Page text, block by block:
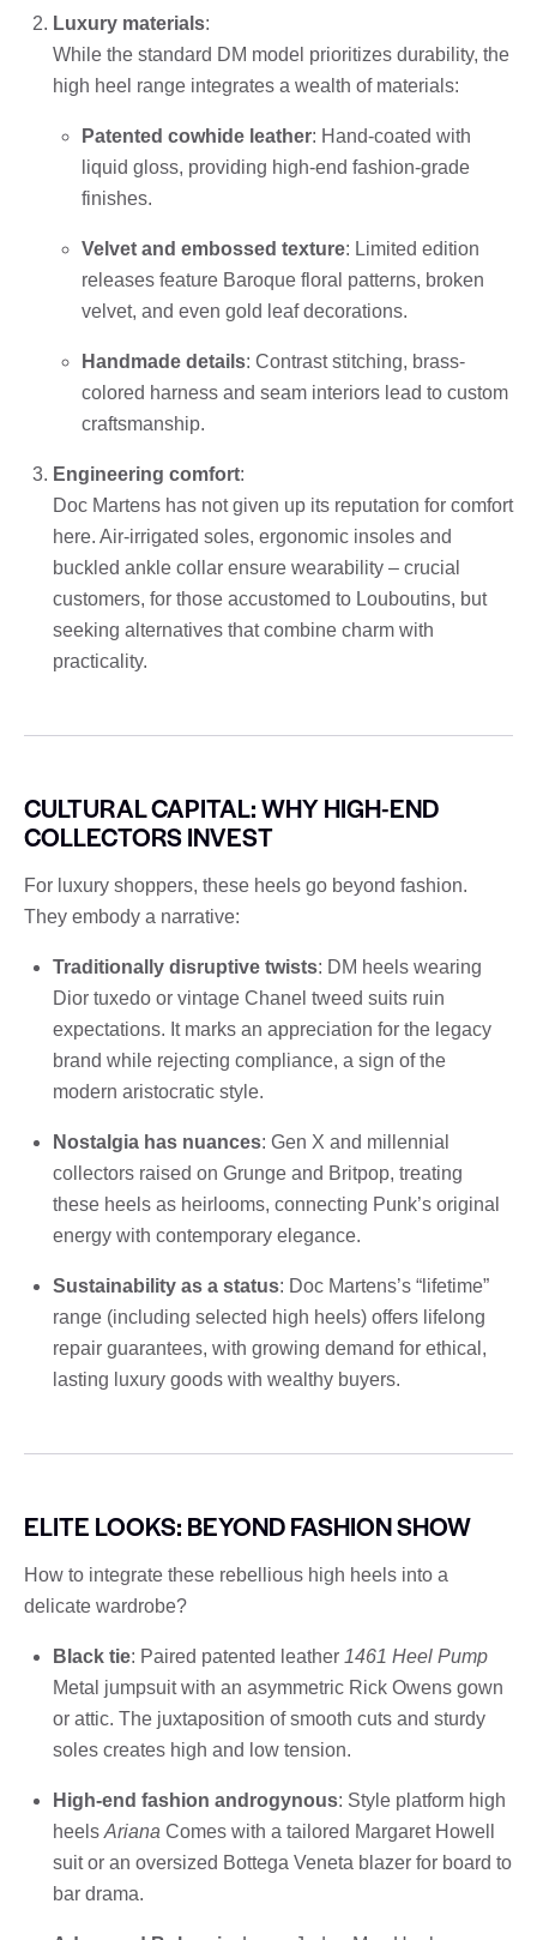
Luxury materials:
While the standard DM model prioritizes durability, the
high heel range integrates a wealth of materials:
Patented cowhide leather: Hand-coated with
liquid gloss, providing high-end fashion-grade
finishes.
Velvet and embossed texture: Limited edition
releases feature Baroque floral patterns, broken
velvet, and even gold leaf decorations.
Handmade details: Contrast stitching, brass-
colored harness and seam interiors lead to custom
craftsmanship.
Engineering comfort:
Doc Martens has not given up its reputation for comfort
here. Air-irrigated soles, ergonomic insoles and
buckled ankle collar ensure wearability – crucial
customers, for those accustomed to Louboutins, but
seeking alternatives that combine charm with
practicality.
CULTURAL CAPITAL: WHY HIGH-END
COLLECTORS INVEST
For luxury shoppers, these heels go beyond fashion.
They embody a narrative:
Traditionally disruptive twists: DM heels wearing
Dior tuxedo or vintage Chanel tweed suits ruin
expectations. It marks an appreciation for the legacy
brand while rejecting compliance, a sign of the
modern aristocratic style.
Nostalgia has nuances: Gen X and millennial
collectors raised on Grunge and Britpop, treating
these heels as heirlooms, connecting Punk’s original
energy with contemporary elegance.
Sustainability as a status: Doc Martens’s “lifetime”
range (including selected high heels) offers lifelong
repair guarantees, with growing demand for ethical,
lasting luxury goods with wealthy buyers.
ELITE LOOKS: BEYOND FASHION SHOW
How to integrate these rebellious high heels into a
delicate wardrobe?
Black tie: Paired patented leather 1461 Heel Pump
Metal jumpsuit with an asymmetric Rick Owens gown
or attic. The juxtaposition of smooth cuts and sturdy
soles creates high and low tension.
High-end fashion androgynous: Style platform high
heels Ariana Comes with a tailored Margaret Howell
suit or an oversized Bottega Veneta blazer for board to
bar drama.